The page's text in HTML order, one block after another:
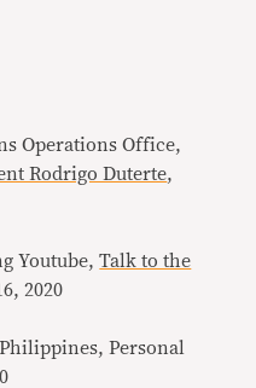
Operations Office,
Rodrigo Duterte,
Youtube,Talk to the
2020
Personal